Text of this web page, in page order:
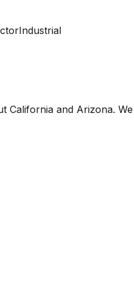
Industrial
and Arizona.